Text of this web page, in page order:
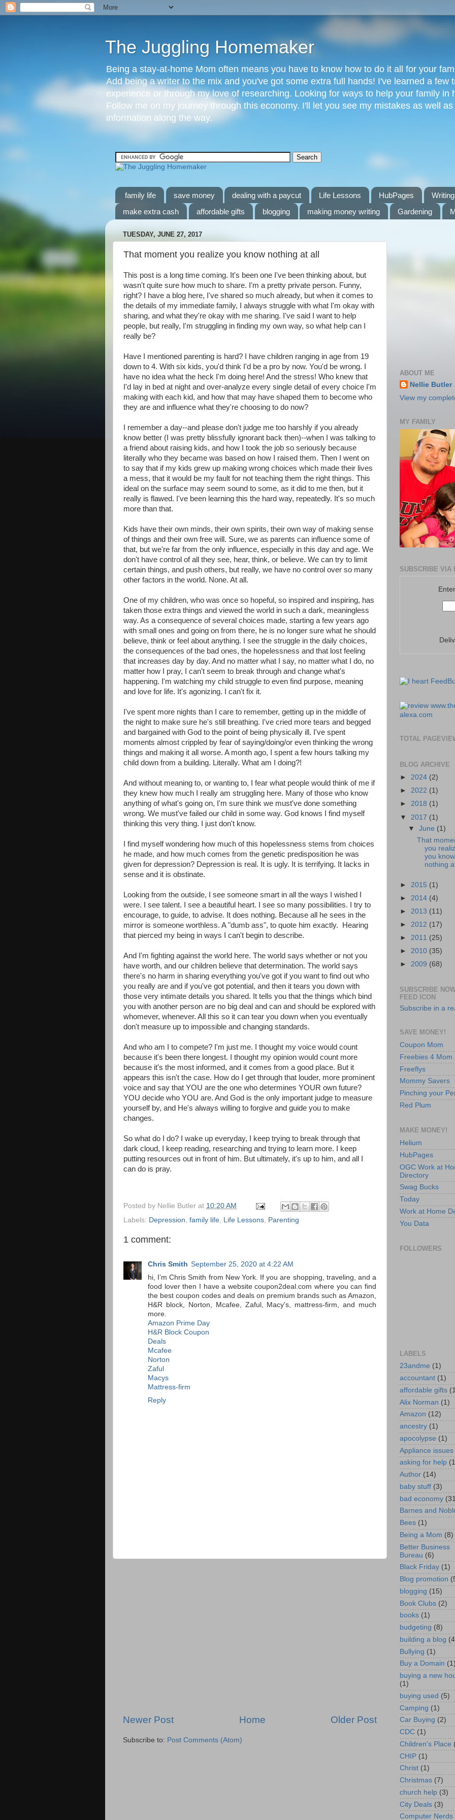
The Juggling Homemaker
Being a stay-at-home Mom often means you have to know how to do it all for your
Add being a writer to the mix and you've got some extra full hands! I've learned a few
experience or through my love of researching. Looking for ways to help your family in
Follow me on my journey through this economy. I'll let you see my mistakes as well
information along the way.
family life save money dealing with a paycut Life Lessons HubPages
make extra cash
affordable gifts blogging making money writing Gardening
TUESDAY, JUNE 27, 2017
That moment you realize you know nothing at all
This post is a long time coming. It's been one I've been thinking about, but
wasn't quite sure how much to share. I'm a pretty private person. Funny,
right? I have a blog here, I've shared so much already, but when it comes to
the details of my immediate family, I always struggle with what I'm okay with
sharing, and what they're okay with me sharing. I've said I want to help
people, but really, I'm struggling in finding my own way, so what help can I
really be?
Have I mentioned parenting is hard? I have children ranging in age from 19
down to 4. With six kids, you'd think I'd be a pro by now. You'd be wrong. I
have no idea what the heck I'm doing here! And the stress! Who knew that
I'd lay in bed at night and over-analyze every single detail of every choice I'm
making with each kid, and how that may have shaped them to become who
they are and influence what they're choosing to do now?
I remember a day--and please don't judge me too harshly if you already
know better (I was pretty blissfully ignorant back then)--when I was talking to
a friend about raising kids, and how I took the job so seriously because
literally who they became was based on how I raised them. Then I went on
to say that if my kids grew up making wrong choices which made their lives
a mess, that it would be my fault for not teaching them the right things. This
ideal on the surface may seem sound to some, as it did to me then, but it
really is flawed. I've been learning this the hard way, repeatedly. It's so much
more than that.
Kids have their own minds, their own spirits, their own way of making sense
of things and their own free will. Sure, we as parents can influence some of
that, but we're far from the only influence, especially in this day and age. We
don't have control of all they see, hear, think, or believe. We can try to limit
certain things, and push others, but really, we have no control over so many
other factors in the world. None. At all.
One of my children, who was once so hopeful, so inspired and inspiring, has
taken those extra things and viewed the world in such a dark, meaningless
way. As a consequence of several choices made, starting a few years ago
with small ones and going on from there, he is no longer sure what he should
believe, think or feel about anything. I see the struggle in the daily choices,
the consequences of the bad ones, the hopelessness and that lost feeling
that increases day by day. And no matter what I say, no matter what I do, no
matter how I pray, I can't seem to break through and change what's
happening. I'm watching my child struggle to even find purpose, meaning
and love for life. It's agonizing. I can't fix it.
I've spent more nights than I care to remember, getting up in the middle of
the night to make sure he's still breathing. I've cried more tears and begged
and bargained with God to the point of being physically ill. I've spent
moments almost crippled by fear of saying/doing/or even thinking the wrong
things and making it all worse. A month ago, I spent a few hours talking my
child down from a building. Literally. What am I doing?!
And without meaning to, or wanting to, I fear what people would think of me if
they knew how much I really am struggling here. Many of those who know
anything of what's going on, I'm sure think we must've done something
wrong. We must've failed our child in some way. God knows I find myself
thinking this very thing. I just don't know.
I find myself wondering how much of this hopelessness stems from choices
he made, and how much comes from the genetic predisposition he was
given for depression? Depression is real. It is ugly. It is terrifying. It lacks in
sense and it is obstinate.
Looking from the outside, I see someone smart in all the ways I wished I
were. I see talent. I see a beautiful heart. I see so many possibilities. I try to
encourage, to guide, to advise. It does nothing. Because all he sees in the
mirror is someone worthless. A "dumb ass", to quote him exactly. Hearing
that pierced my being in ways I can't begin to describe.
And I'm fighting against the world here. The world says whether or not you
have worth, and our children believe that determination. The world says
there's no harm in sharing everything you've got if you want to find out who
you really are and if you've got potential, and then it tears you down with
those very intimate details you shared. It tells you that the things which bind
you with another person are no big deal and can and should be explored with
whomever, whenever. All this so it can tear you down when you eventually
don't measure up to impossible and changing standards.
And who am I to compete? I'm just me. I thought my voice would count
because it's been there longest. I thought my opinion would count more
because it's the most informed, and it comes from a good place. But it
appears this isn't the case. How do I get through that louder, more prominent
voice and say that YOU are the one who determines YOUR own future?
YOU decide who YOU are. And God is the only important judge to measure
yourself by, and He's always willing to forgive and guide you to make
changes.
So what do I do? I wake up everyday, I keep trying to break through that
dark cloud, I keep reading, researching and trying to learn more. I keep
putting resources out in front of him. But ultimately, it's up to him, and all I
can do is pray.
Posted by Nellie Butler at 10:20 AM
Labels: Depression family life Life Lessons Parenting
1 comment:
Chris Smith September 25, 2020 at 4:22 AM
hi, I’m Chris Smith from New York. If you are shopping, traveling, and a
food lover then I have a website coupon2deal.com where you can find
the best coupon codes and deals on premium brands such as Amazon,
H&R block, Norton, Mcafee, Zaful, Macy's, mattress-firm, and much
more.
Amazon Prime Day
H&R Block Coupon
Deals
Mcafee
Norton
Zaful
Macys
Mattress-firm
Reply
Newer Post Older Post
Home
Subscribe to: Post Comments (Atom)
ABOUT ME
Nellie Butler
View my
MY FAMILY
SUBSCRIBE VIA
TOTAL
BLOG ARCHIVE
► 2024 (2)
► 2022 (1)
► 2018 (1)
▼ 2017 (1)
▼June (1)
That
you
you know
nothing
► 2015 (1)
► 2014 (4)
► 2013 (11)
► 2012 (17)
► 2011 (25)
► 2010 (35)
► 2009 (68)
SUBSCRIBE
FEED ICON
Subscribe in a
SAVE MONEY!
Coupon Mom
Freebies 4 Mom
Freeflys
Mommy Savers
Pinching your
Red Plum
MAKE MONEY!
Helium
HubPages
OGC Work at
Directory
Swag Bucks
Today
Work at Home
You Data
FOLLOWERS
LABELS
23andme (1)
accountant (1)
affordable gifts
Alix Norman (1)
Amazon (12)
ancestry (1)
apocolypse (1)
Appliance issues
asking for help
Author (14)
baby stuff (3)
bad economy
Barnes and
Bees (1)
Being a Mom (8)
Better Business
Bureau (6)
Black Friday (1)
Blog promotion
blogging (15)
Book Clubs (2)
books (1)
budgeting (8)
building a blog
Bullying (1)
Buy a Domain (1)
buying a new
(1)
buying used (5)
Camping (1)
Car Buying (2)
CDC (1)
Children's Place
CHIP (1)
Christ (1)
Christmas (7)
church help (3)
City Deals (3)
Computer Nerds